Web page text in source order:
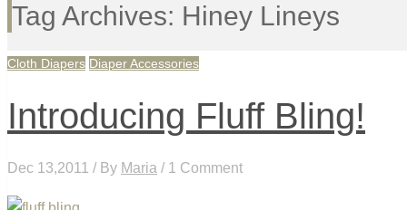
Tag Archives: Hiney Lineys
Cloth Diapers Diaper Accessories
Introducing Fluff Bling!
Dec 13,2011 / By Maria / 1 Comment